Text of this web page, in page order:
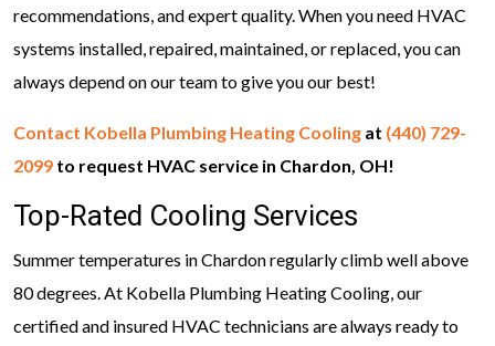
recommendations, and expert quality. When you need HVAC
systems installed, repaired, maintained, or replaced, you can
always depend on our team to give you our best!
Contact Kobella Plumbing Heating Cooling at (440) 729-
2099 to request HVAC service in Chardon, OH!
Top-Rated Cooling Services
Summer temperatures in Chardon regularly climb well above
80 degrees. At Kobella Plumbing Heating Cooling, our
certified and insured HVAC technicians are always ready to